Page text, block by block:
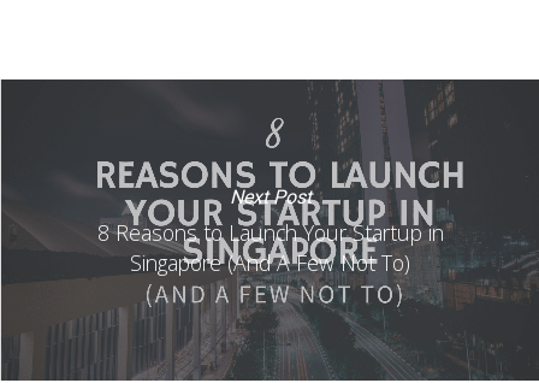
Next Post
8 Reasons to Launch Your Startup in
Singapore (And A Few Not To)